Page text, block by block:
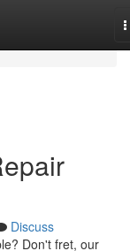
Discuss
Don't fret, our